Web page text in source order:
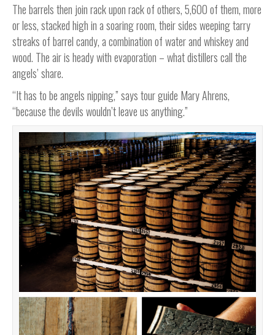
The barrels then join rack upon rack of others, 5,600 of them, more
or less, stacked high in a soaring room, their sides weeping tarry
streaks of barrel candy, a combination of water and whiskey and
wood. The air is heady with evaporation – what distillers call the
angels’ share.
“It has to be angels nipping,” says tour guide Mary Ahrens,
“because the devils wouldn’t leave us anything.”